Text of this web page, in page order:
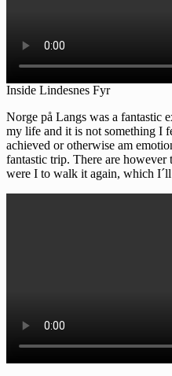
Inside Lindesnes Fyr
Norge på Langs was a fantastic
my life and it is not something I
achieved or otherwise am
fantastic trip. There are
were I to walk it again, which